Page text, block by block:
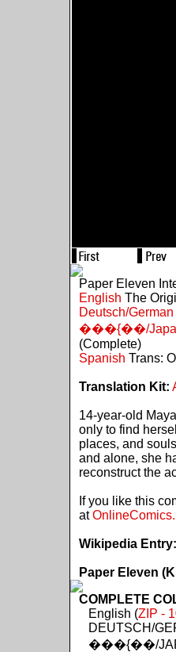
Paper Eleven
English The
Deutsch/German
���{��/
(Complete)
Spanish Trans:
Translation Kit:
14-year-old
only to find
places, and
and alone, she
reconstruct the
If you like this
at
Wikipedia Entry:
Paper Eleven
COMPLETE
English (ZIP -
DEUTSCH/
���{��/